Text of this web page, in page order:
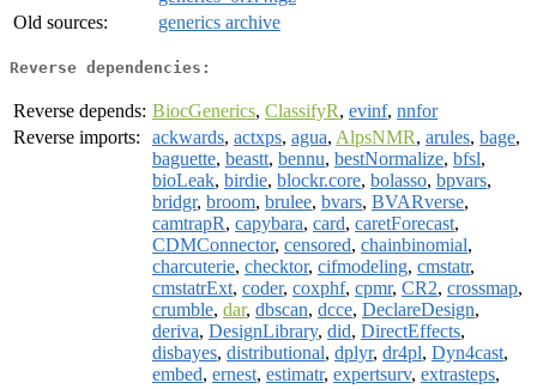
Old sources:
generics archive
Reverse dependencies:
Reverse depends: BiocGenerics, ClassifyR, evinf, nnfor
Reverse imports:
ackwards, actxps, agua, AlpsNMR, arules, bage,
baguette, beastt, bennu, bestNormalize, bfsl,
bioLeak, birdie, blockr.core, bolasso, bpvars,
bridgr, broom, brulee, bvars, BVARverse,
camtrapR, capybara, card, caretForecast,
CDMConnector, censored, chainbinomial,
charcuterie, checktor, cifmodeling, cmstatr,
cmstatrExt, coder, coxphf, cpmr, CR2, crossmap,
crumble, dar, dbscan, dcce, DeclareDesign,
deriva, DesignLibrary, did, DirectEffects,
disbayes, distributional, dplyr, dr4pl, Dyn4cast,
embed, ernest, estimatr, expertsurv, extrasteps,